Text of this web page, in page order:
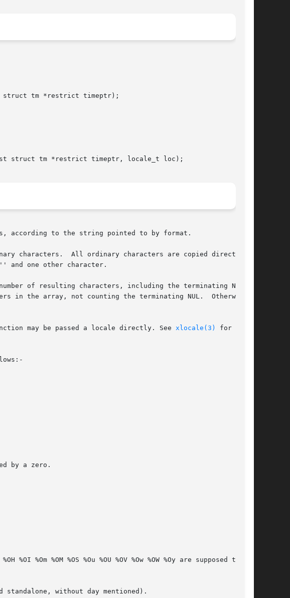
tm *restrict timeptr);
struct tm *restrict timeptr, locale_t loc);
according to the string pointed to by format.
characters.  All ordinary characters are copied directly
and one other character.
of resulting characters, including the terminating NUL
in the array, not counting the terminating NUL.  Otherwise,
may be passed a locale directly. See
xlocale(3)
for more
by a zero.